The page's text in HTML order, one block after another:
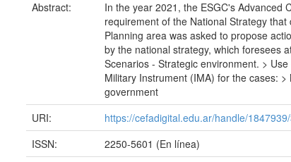
Abstract:
In the year 2021, the ESGC's Advanced
requirement of the National Strategy
Planning area was asked to propose
by the national strategy, which foresees
Scenarios - Strategic environment. >
Military Instrument (IMA) for the cases:
government
URI:
https://cefadigital.edu.ar/handle/
ISSN:
2250-5601 (En línea)